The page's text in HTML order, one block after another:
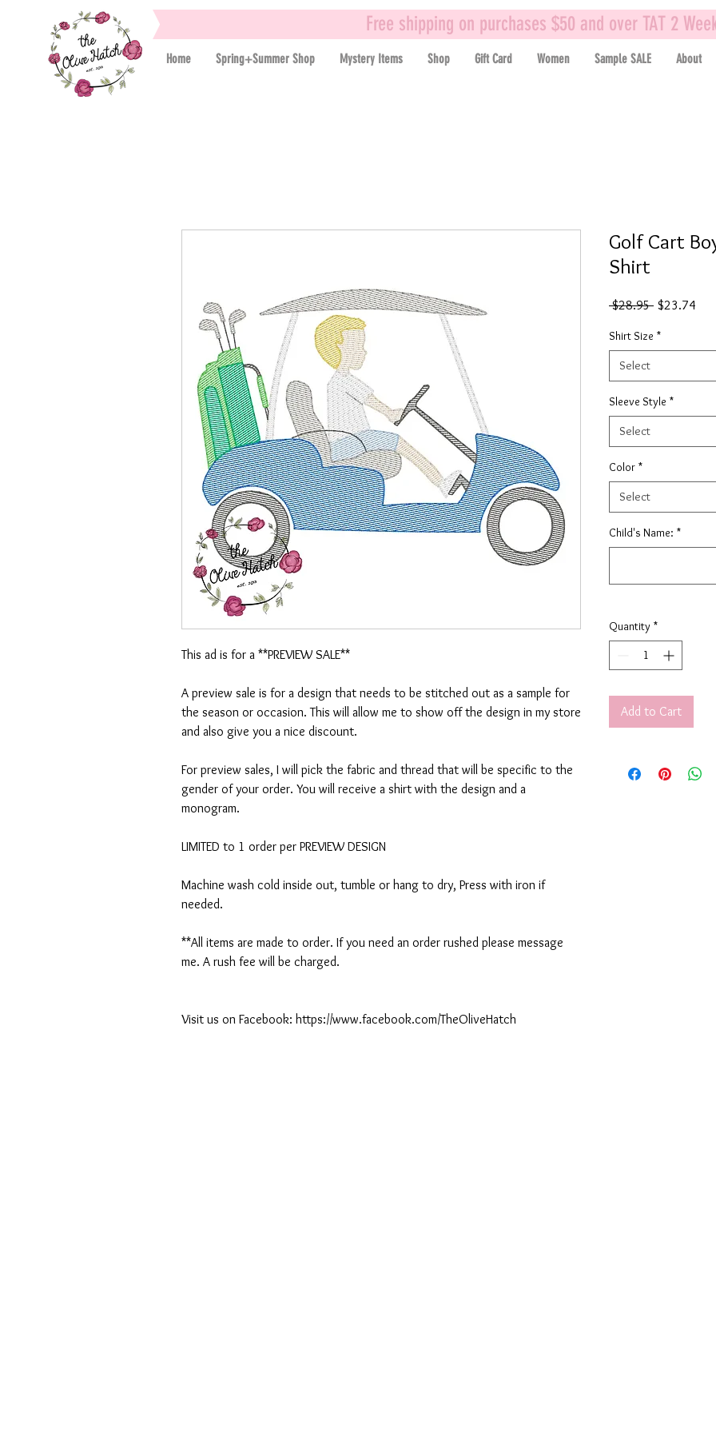
Free shipping on purchases $50 and over TAT 2
Home Spring+Summer Shop Mystery Items Shop Gift Card Women Sample SALE About
This ad is for a **PREVIEW SALE**
A preview sale is for a design that needs to be stitched out as a sample for
the season or occasion. This will allow me to show off the design in my store
and also give you a nice discount.
For preview sales, I will pick the fabric and thread that will be specific to the
gender of your order. You will receive a shirt with the design and a
monogram.
LIMITED to 1 order per PREVIEW DESIGN
Machine wash cold inside out, tumble or hang to dry, Press with iron if
needed.
**All items are made to order. If you need an order rushed please message
me. A rush fee will be charged.
Visit us on Facebook: https://www.facebook.com/TheOliveHatch
Golf Cart
Shirt
$28.95 Regular
$23.74
Shirt Size *
Select
Sleeve Style *
Select
Color *
Select
Child's Name: *
Quantity *
Add to Cart